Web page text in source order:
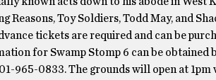
Toy Soldiers, Todd May, and
tickets are required and can be
for Swamp Stomp 6 can be obtained
965-0833. The grounds will open at 1pm